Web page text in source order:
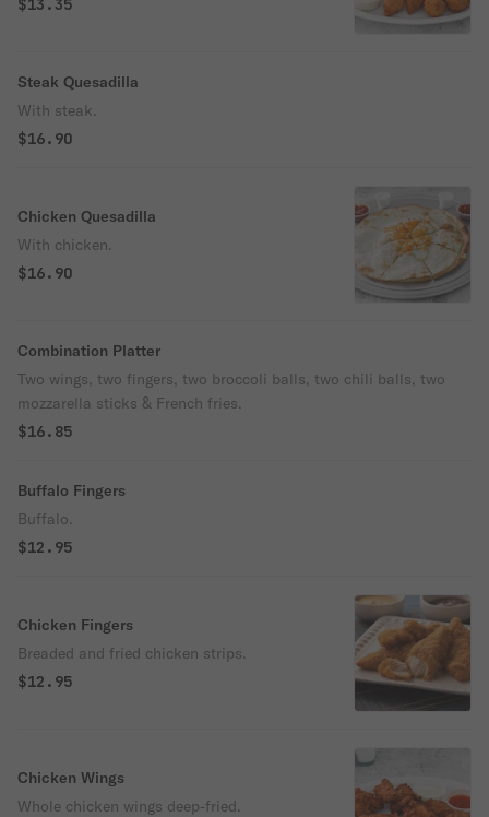
$13.35
Steak Quesadilla
With steak.
$16.90
Chicken Quesadilla
With chicken.
$16.90
Combination Platter
Two wings, two fingers, two broccoli balls, two chili balls, two
mozzarella sticks & French fries.
$16.85
Buffalo Fingers
Buffalo.
$12.95
Chicken Fingers
Breaded and fried chicken strips.
$12.95
Chicken Wings
Whole chicken wings deep-fried.